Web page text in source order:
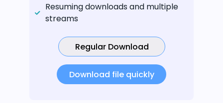
Resuming downloads and multiple
streams
Regular Download
Download file quickly